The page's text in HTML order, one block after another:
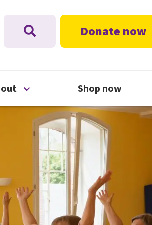
Donate now
Open About menu
Shop now